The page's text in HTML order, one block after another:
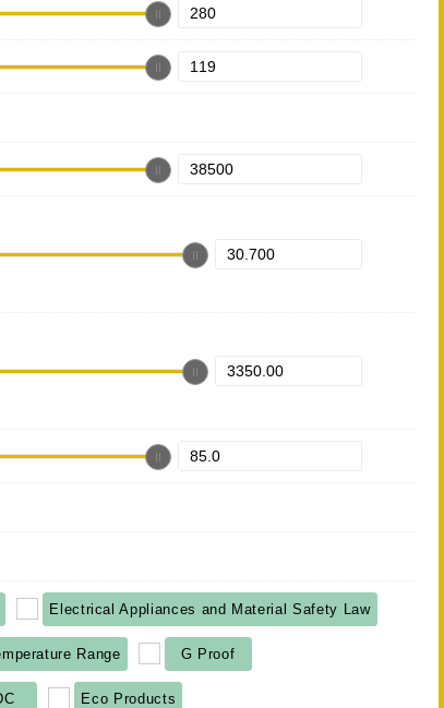
Electrical Appliances and Material Safety Law
Range G Proof
Eco Products